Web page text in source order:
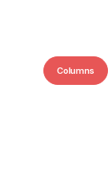
Columns